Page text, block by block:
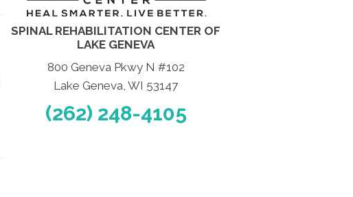
SPINAL REHABILITATION CENTER OF
LAKE GENEVA
800 Geneva Pkwy N #102
Lake Geneva, WI 53147
(262) 248-4105